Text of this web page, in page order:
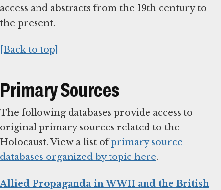
access and abstracts from the 19th century to
the present.
[Back to top]
Primary Sources
The following databases provide access to
original primary sources related to the
Holocaust. View a list ofprimary source
databases organized by topic here.
Allied Propaganda in WWII and the British